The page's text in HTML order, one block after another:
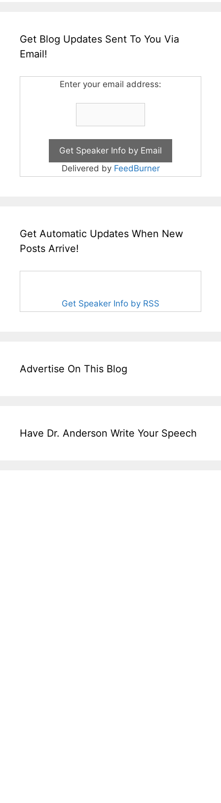
Get Blog Updates Sent To You Via
Email!
Enter your email address:
Delivered by FeedBurner
Get Automatic Updates When New
Posts Arrive!
Get Speaker Info by RSS
Advertise On This Blog
Have Dr. Anderson Write Your Speech